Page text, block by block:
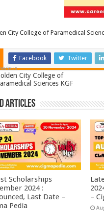
City College of Paramedical
Facebook Twitter
City College of
Sciences KGF
Articles
Scholarships
2024 :
Last Date –
Pedia
–